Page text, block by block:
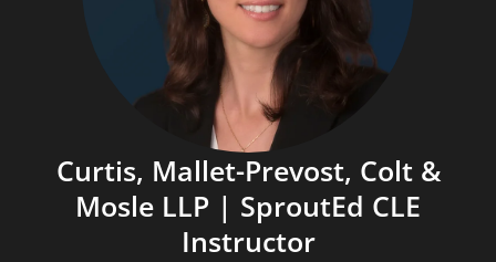
Curtis, Mallet-Prevost, Colt &
Mosle LLP | SproutEd CLE
Instructor